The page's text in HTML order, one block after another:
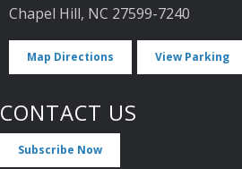
Chapel Hill, NC 27599-7240
Map Directions View Parking
CONTACT US
Subscribe Now